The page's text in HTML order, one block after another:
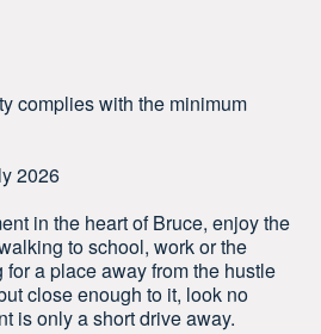
complies with the minimum
2026
in the heart of Bruce, enjoy the
to school, work or the
a place away from the hustle
close enough to it, look no
is only a short drive away.